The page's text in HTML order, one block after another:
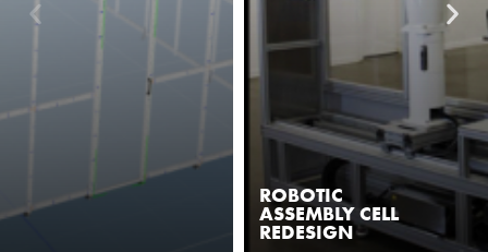
ROBOTIC
ASSEMBLY CELL
REDESIGN